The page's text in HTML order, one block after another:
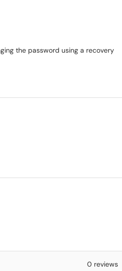
the password using a recovery
0 reviews